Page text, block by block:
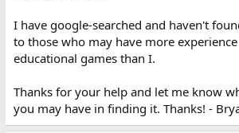
I have google-searched and haven't
to those who may have more
educational games than I.
Thanks for your help and let me know
you may have in finding it. Thanks! -